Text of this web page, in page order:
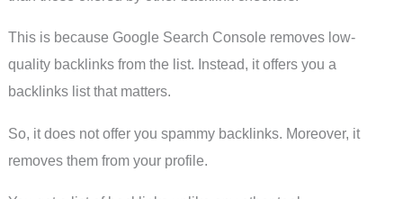
This is because Google Search Console removes low-
quality backlinks from the list. Instead, it offers you a
backlinks list that matters.
So, it does not offer you spammy backlinks. Moreover, it
removes them from your profile.